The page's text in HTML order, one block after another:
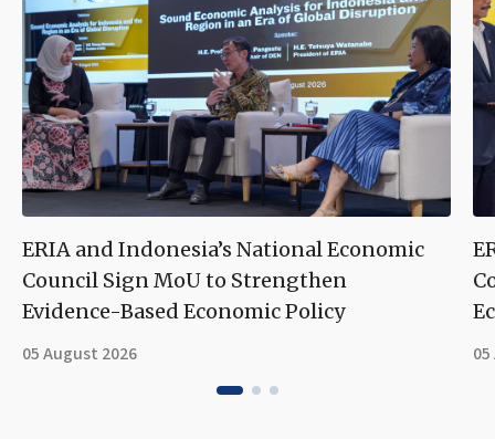
ERIA and Indonesia’s National Economic
Council Sign MoU to Strengthen
Evidence-Based Economic Policy
05 August 2026